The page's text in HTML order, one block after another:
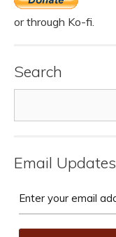
or through Ko-fi.
Search
Email Updates